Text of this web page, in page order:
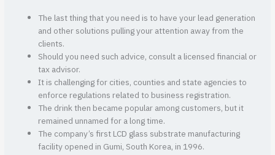
The last thing that you need is to have your lead generation
and other solutions pulling your attention away from the
clients.
Should you need such advice, consult a licensed financial or
tax advisor.
It is challenging for cities, counties and state agencies to
enforce regulations related to business registration.
The drink then became popular among customers, but it
remained unnamed for a long time.
The company’s first LCD glass substrate manufacturing
facility opened in Gumi, South Korea, in 1996.